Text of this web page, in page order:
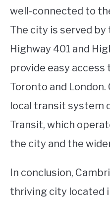
well-connected to
The city is served
Highway 401 and
provide easy
Toronto and London.
local transit system
Transit, which
the city and the
In conclusion,
thriving city located